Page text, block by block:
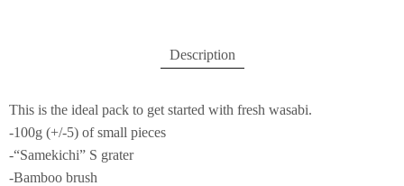
Description
This is the ideal pack to get started with fresh wasabi.
-100g (+/-5) of small pieces
-“Samekichi” S grater
-Bamboo brush